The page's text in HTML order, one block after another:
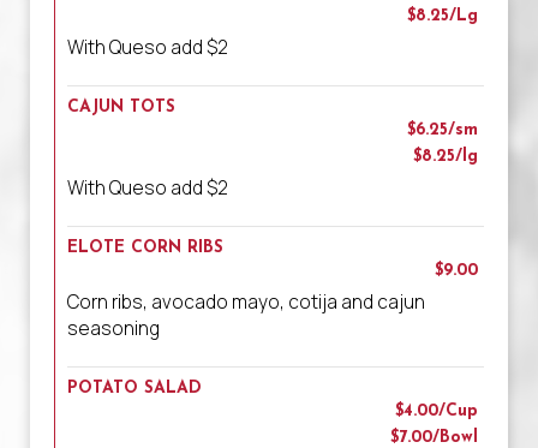
$8.25/Lg
With Queso add $2
CAJUN TOTS
$6.25/sm
$8.25/lg
With Queso add $2
ELOTE CORN RIBS
$9.00
Corn ribs, avocado mayo, cotija and cajun
seasoning
POTATO SALAD
$4.00/Cup
$7.00/Bowl